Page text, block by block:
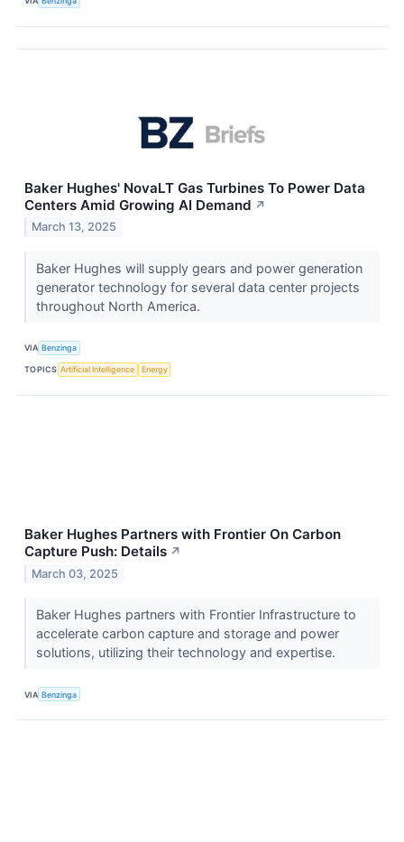
Baker Hughes' NovaLT Gas Turbines To Power Data
Centers Amid Growing AI Demand ↗
March 13, 2025
Baker Hughes will supply gears and power generation
generator technology for several data center projects
throughout North America.
VIA Benzinga
TOPICS Artificial Intelligence Energy
Baker Hughes Partners with Frontier On Carbon
Capture Push: Details ↗
March 03, 2025
Baker Hughes partners with Frontier Infrastructure to
accelerate carbon capture and storage and power
solutions, utilizing their technology and expertise.
VIA Benzinga